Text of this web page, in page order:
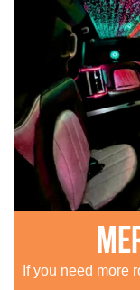
If you need more